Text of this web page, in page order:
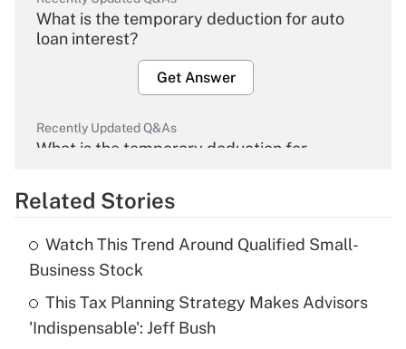
What is the temporary deduction for auto
loan interest?
Get Answer
Recently Updated Q&As
What is the temporary deduction for
Get Answer
What is the temporary deduction for tip
income?
Get Answer
Related Stories
Watch This Trend Around Qualified Small-
Business Stock
This Tax Planning Strategy Makes Advisors
'Indispensable': Jeff Bush